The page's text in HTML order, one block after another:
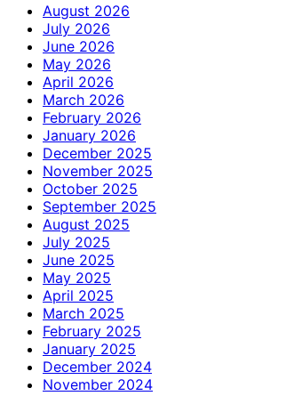
August 2026
July 2026
June 2026
May 2026
April 2026
March 2026
February 2026
January 2026
December 2025
November 2025
October 2025
September 2025
August 2025
July 2025
June 2025
May 2025
April 2025
March 2025
February 2025
January 2025
December 2024
November 2024